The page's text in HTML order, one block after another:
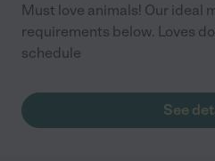
Must love animals! Our ideal
requirements below. Loves
schedule
See